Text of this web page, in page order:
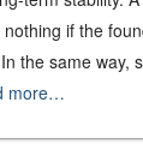
if the
the same way,
more…